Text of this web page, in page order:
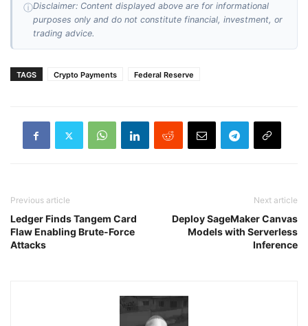
ⓘDisclaimer: Content displayed above are for informational
purposes only and do not constitute financial, investment, or
trading advice.
TAGS Crypto Payments Federal Reserve
Previous article
Ledger Finds Tangem Card
Flaw Enabling Brute-Force
Attacks
Next article
Deploy SageMaker Canvas
Models with Serverless
Inference